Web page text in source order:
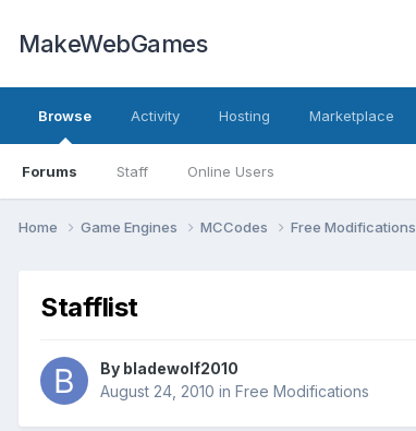
MakeWebGames
Browse
Forums Staff Online Users
Activity Hosting Marketplace
Home Game Engines MCCodes Free Modifications
Stafflist
By bladewolf2010
August 24, 2010 in Free Modifications